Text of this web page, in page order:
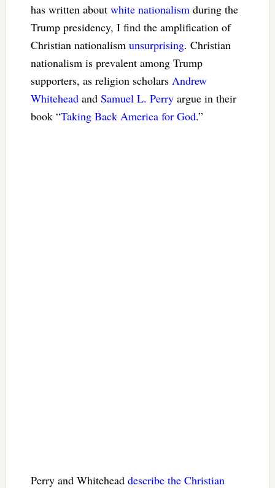
has written about white nationalismduring the
Trump presidency, I find the amplification of
Christian nationalism unsurprising. Christian
nationalism is prevalent among Trump
supporters, as religion scholars Andrew
Whiteheadand Samuel L. Perryargue in their
book “Taking Back America for God.”
Perry and Whitehead describe the Christian